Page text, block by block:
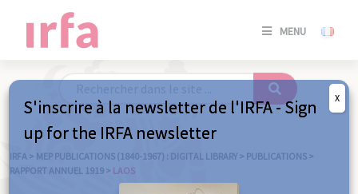
MENU
SE
/
IRFA > MEP PUBLICATIONS (1840-1967) : DIGITAL LIBRARY > PUBLICATIONS >
RAPPORT ANNUEL 1919 > LAOS
S'inscrire à la newsletter de l'IRFA - Sign
up for the IRFA newsletter
X